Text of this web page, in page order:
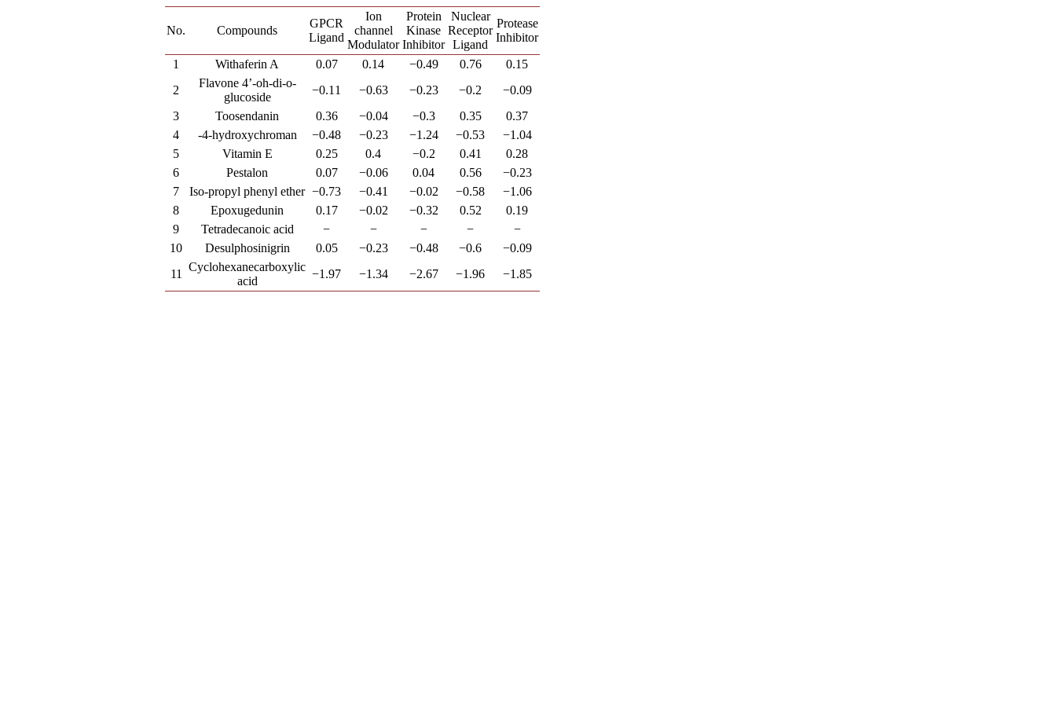
No. Compounds
GPCR
Ligand
Ion
channel
Modulator
Protein
Kinase
Inhibitor
Nuclear
Receptor
Ligand
Protease
Inhibitor
1
Withaferin A 0.07 0.14 −0.49 0.76
0.15
2
Flavone 4’-oh-di-o-
glucoside
−0.11 −0.63 −0.23 −0.2
−0.09
3
Toosendanin 0.36 −0.04 −0.3 0.35
0.37
4
-4-hydroxychroman −0.48 −0.23 −1.24 −0.53
−1.04
5
Vitamin E 0.25 0.4 −0.2 0.41
0.28
6
Pestalon 0.07 −0.06 0.04 0.56
−0.23
7
Iso-propyl phenyl ether −0.73 −0.41 −0.02 −0.58
−1.06
8
Epoxugedunin 0.17 −0.02 −0.32 0.52
0.19
9
Tetradecanoic acid − − − −
−
10
Desulphosinigrin 0.05 −0.23 −0.48 −0.6
−0.09
11
Cyclohexanecarboxylic
acid
−1.97 −1.34 −2.67 −1.96 −1.85